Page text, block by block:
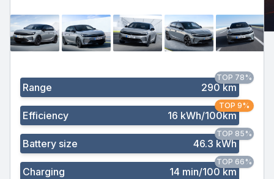
Range 290 km
TOP 78%
Efficiency 16 kWh/100km
TOP 9%
Battery size 46.3 kWh
TOP 85%
Charging 14 min/100 km
TOP 66%